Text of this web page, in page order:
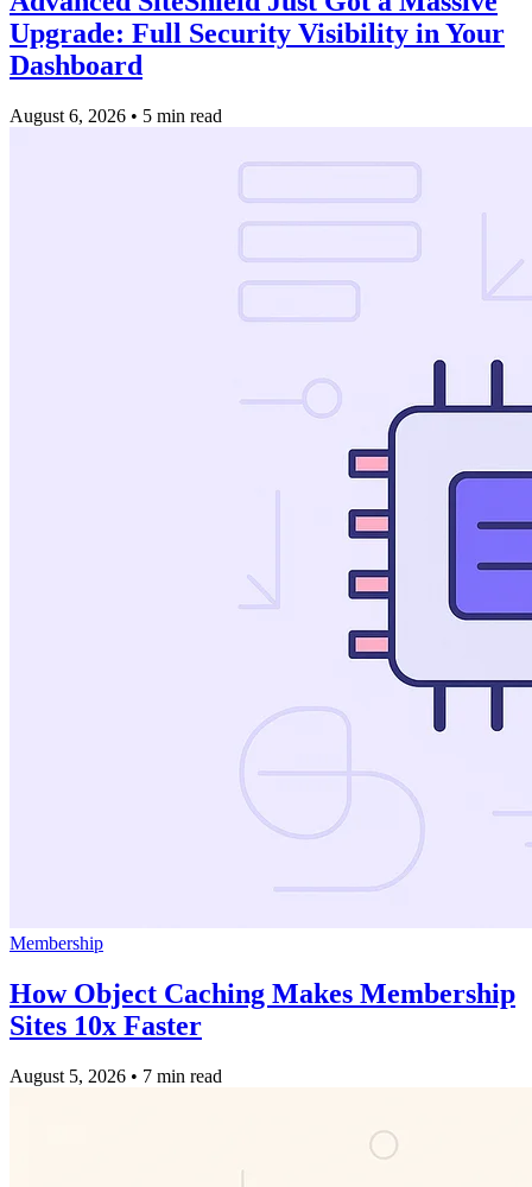
Upgrade: Full Security Visibility in Your
Dashboard
August 6, 2026 • 5 min read
Membership
How Object Caching Makes Membership
Sites 10x Faster
August 5, 2026 • 7 min read